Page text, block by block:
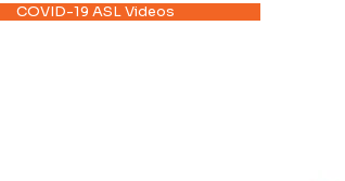
COVID-19 ASL Videos